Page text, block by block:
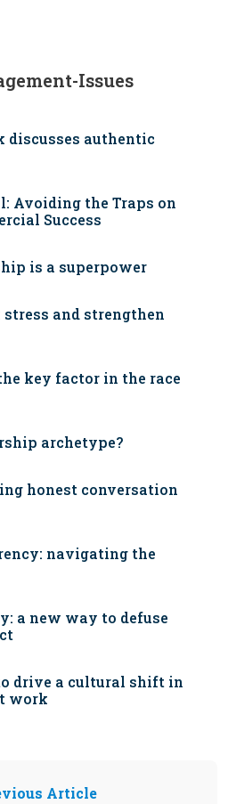
Issues
discusses authentic
Avoiding the Traps on
Success
is a superpower
and strengthen
key factor in the race
archetype?
honest conversation
navigating the
a new way to defuse
drive a cultural shift in
work
Article